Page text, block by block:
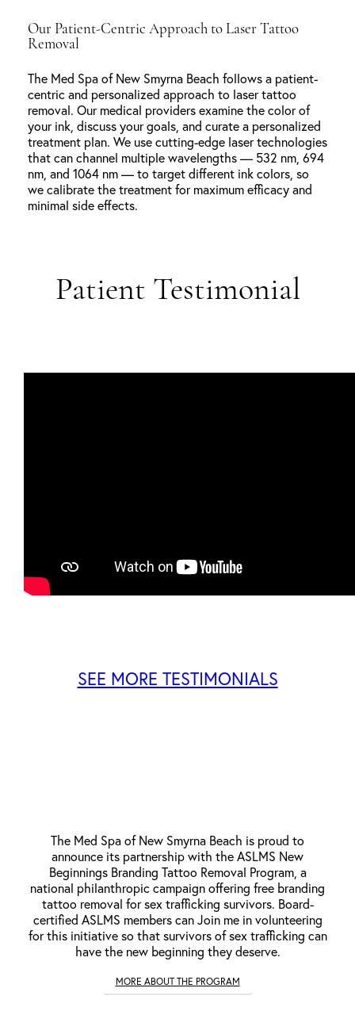
Our Patient-Centric Approach to Laser Tattoo
Removal
The Med Spa of New Smyrna Beach follows a patient-
centric and personalized approach to laser tattoo
removal. Our medical providers examine the color of
your ink, discuss your goals, and curate a personalized
treatment plan. We use cutting-edge laser technologies
that can channel multiple wavelengths — 532 nm, 694
nm, and 1064 nm — to target different ink colors, so
we calibrate the treatment for maximum efficacy and
minimal side effects.
Patient Testimonial
SEE MORE TESTIMONIALS
The Med Spa of New Smyrna Beach is proud to
announce its partnership with the ASLMS New
Beginnings Branding Tattoo Removal Program, a
national philanthropic campaign offering free branding
tattoo removal for sex trafficking survivors. Board-
certified ASLMS members can Join me in volunteering
for this initiative so that survivors of sex trafficking can
have the new beginning they deserve.
MORE ABOUT THE PROGRAM